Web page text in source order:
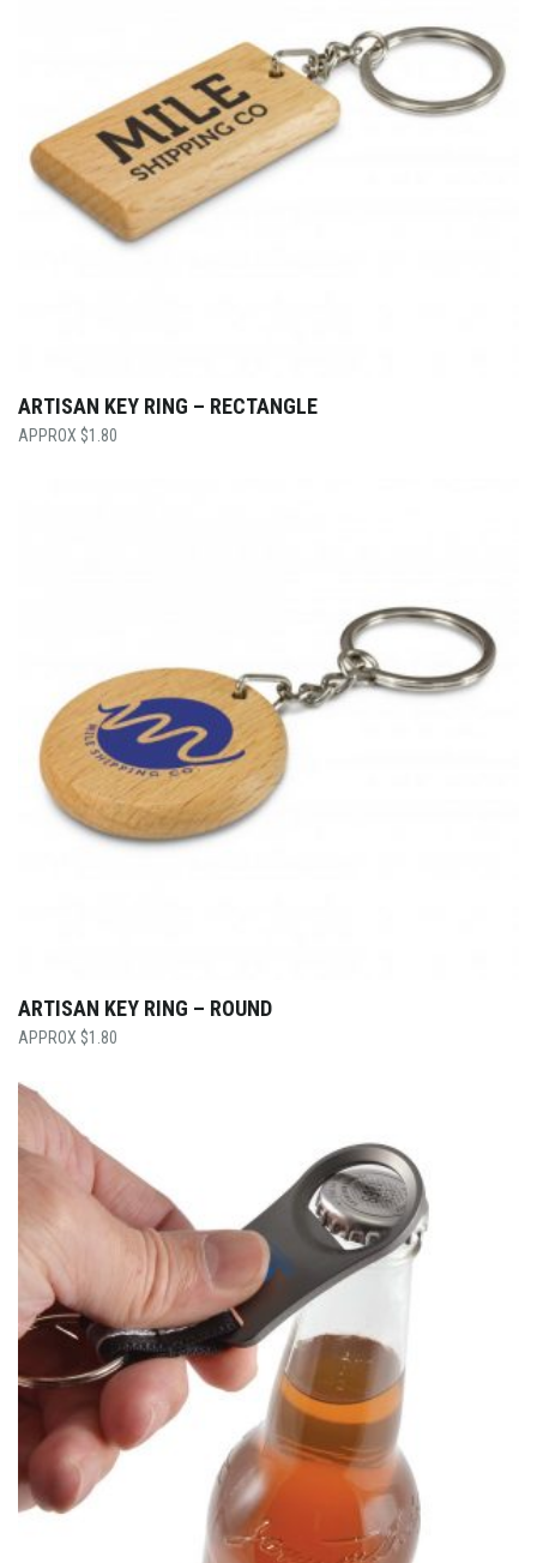
ARTISAN KEY RING – RECTANGLE
$1.80
ARTISAN KEY RING – ROUND
$1.80